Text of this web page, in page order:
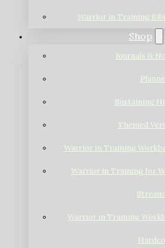
Warrior in Training
Shop
Journals &
Sustaining
Themed
Warrior in Training
Warrior in Training for
Warrior in Training